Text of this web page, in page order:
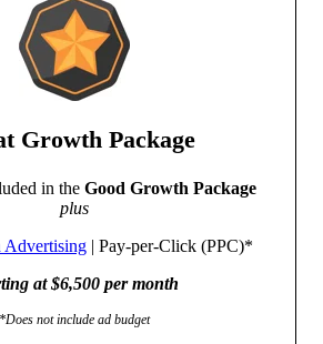
Growth Package
in theGood Growth Package
plus
Advertising| Pay-per-Click (PPC)*
at $6,500 per month
*Does not include ad budget